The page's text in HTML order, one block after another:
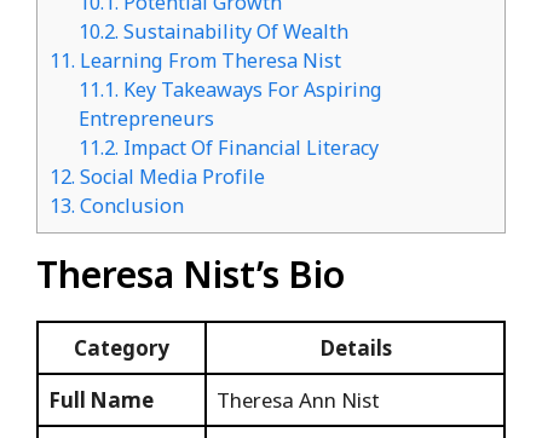
10.2. Sustainability Of Wealth
11. Learning From Theresa Nist
11.1. Key Takeaways For Aspiring
Entrepreneurs
11.2. Impact Of Financial Literacy
12. Social Media Profile
13. Conclusion
Theresa Nist’s Bio
Category
Details
Full Name
Theresa Ann Nist